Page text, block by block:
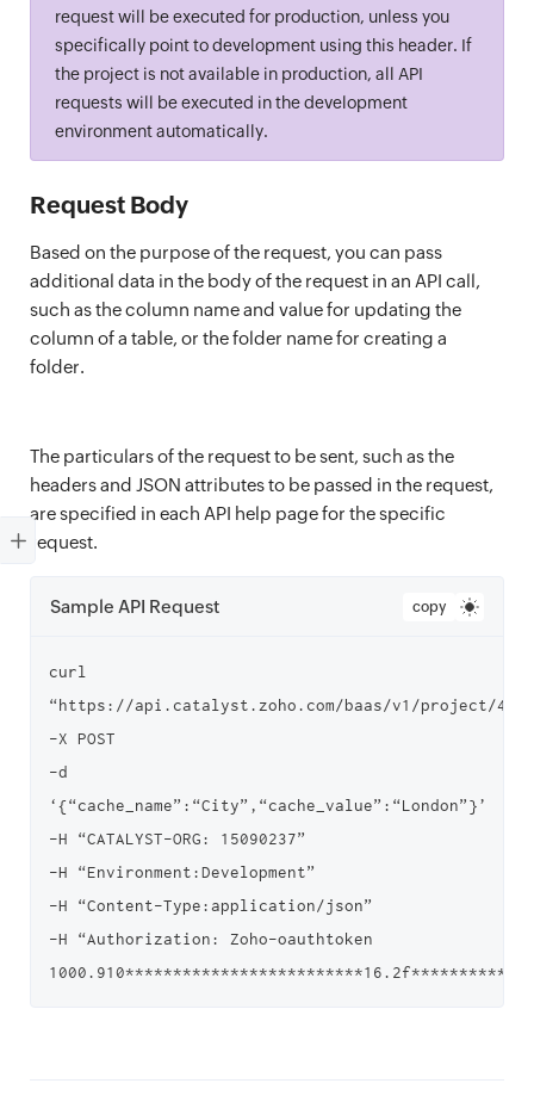
request will be executed for production, unless you
specifically point to development using this header. If
the project is not available in production, all API
requests will be executed in the development
environment automatically.
Request Body
Based on the purpose of the request, you can pass
additional data in the body of the request in an API call,
such as the column name and value for updating the
column of a table, or the folder name for creating a
folder.
The particulars of the request to be sent, such as the
headers and JSON attributes to be passed in the request,
are specified in each API help page for the specific
request.
Sample API Request copy
curl
“https://api.catalyst.zoho.com/baas/v1/project/
-X POST
-d
‘{“cache_name”:“City”,“cache_value”:“London”}’
-H “CATALYST-ORG: 15090237”
-H “Environment:Development”
-H “Content-Type:application/json”
-H “Authorization: Zoho-oauthtoken